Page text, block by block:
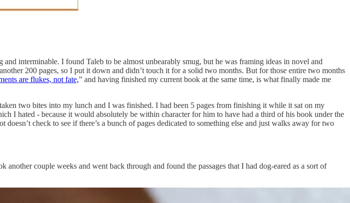
interminable. I found Taleb to be almost unbearably smug, but he was framing ideas in novel and
200 pages, so I put it down and didn’t touch it for a solid two months. But for those entire two months
are flukes, not fate,” and having finished my current book at the same time, is what finally made me
two bites into my lunch and I was finished. I had been 5 pages from finishing it while it sat on my
I hated - because it would absolutely be within character for him to have had a third of his book under the
check to see if there’s a bunch of pages dedicated to something else and just walks away for two
couple weeks and went back through and found the passages that I had dog-eared as a sort of